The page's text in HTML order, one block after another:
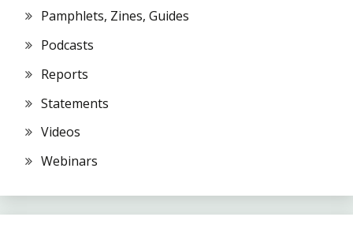
Pamphlets, Zines, Guides
Podcasts
Reports
Statements
Videos
Webinars